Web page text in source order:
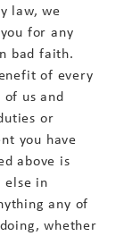
law, we
for any
bad faith.
of every
us and
or
you have
above is
else in
any of
whether